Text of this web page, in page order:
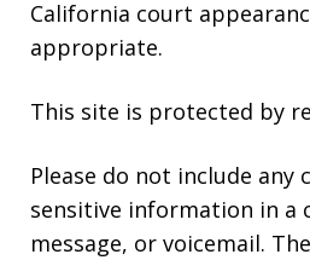
California court
appropriate.
This site is protected by
Please do not include any
sensitive information in a
message, or voicemail.